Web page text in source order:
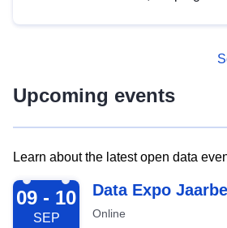
Upcoming events
Learn about the latest open data
2026-09-09
09 - 10
SEP
Data Expo
Online